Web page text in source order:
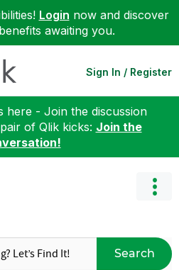
Login now and discover
awaiting you.
Sign In / Register
here - Join the discussion
of Qlik kicks: Join the
Search